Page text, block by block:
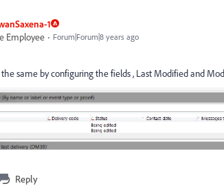
1
Employee Forum|Forum|8 years ago
the same by configuring the fields , Last Modified and
Reply